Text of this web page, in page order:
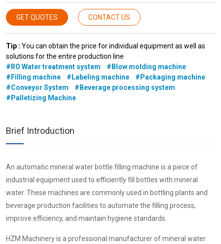
GET QUOTES CONTACT US
Tip : You can obtain the price for individual equipment as well as
solutions for the entire production line
#RO Water treatment system
#Blow molding machine
#Filling machine
#Labeling machine
#Packaging machine
#Conveyor System
#Beverage processing system
#Palletizing Machine
Brief Introduction
An automatic mineral water bottle filling machine is a piece of
industrial equipment used to efficiently fill bottles with mineral
water. These machines are commonly used in bottling plants and
beverage production facilities to automate the filling process,
improve efficiency, and maintain hygiene standards.
HZM Machinery is a professional manufacturer of mineral water